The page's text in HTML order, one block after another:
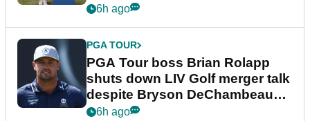
6h ago
PGA TOUR
PGA Tour boss Brian Rolapp
shuts down LIV Golf merger talk
despite Bryson DeChambeau
plea
6h ago